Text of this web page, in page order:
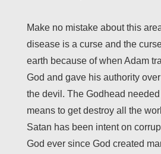
Make no mistake about this
disease is a curse and the
earth because of when Adam
God and gave his authority
the devil. The Godhead needed
means to get destroy all the
Satan has been intent on
God ever since God created